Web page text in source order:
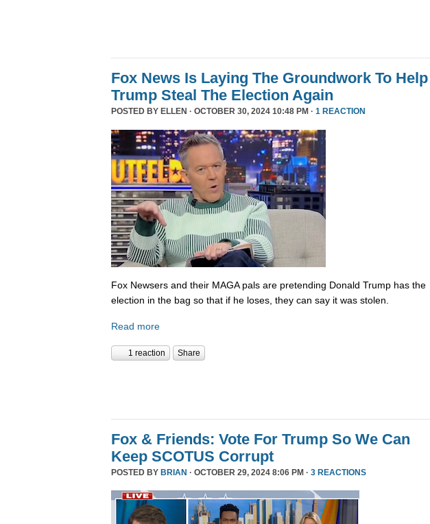
Fox News Is Laying The Groundwork To Help
Trump Steal The Election Again
POSTED BY ELLEN · OCTOBER 30, 2024 10:48 PM · 1 REACTION
Fox Newsers and their MAGA pals are pretending Donald Trump has the
election in the bag so that if he loses, they can say it was stolen.
Read more
1 reaction Share
Fox & Friends: Vote For Trump So We Can
Keep SCOTUS Corrupt
POSTED BY BRIAN · OCTOBER 29, 2024 8:06 PM · 3 REACTIONS